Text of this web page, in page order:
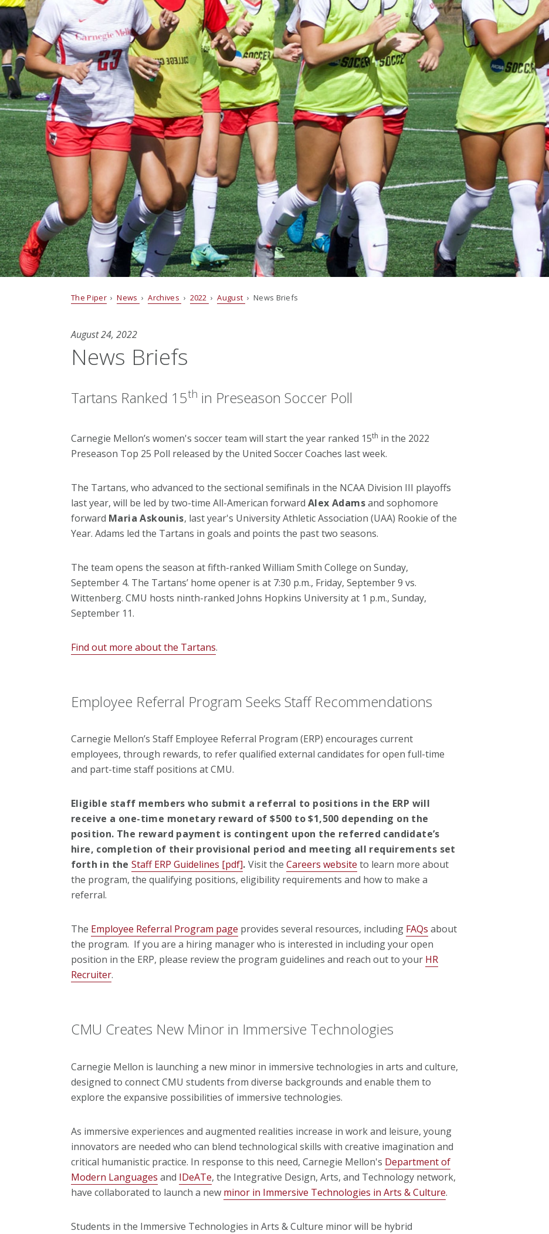
The Piper›News ›Archives › 2022 ›August › News Briefs
August 24, 2022
News Briefs
Tartans Ranked 15th in Preseason Soccer Poll
Carnegie Mellon’s women's soccer team will start the year ranked 15th in the 2022
Preseason Top 25 Poll released by the United Soccer Coaches last week.
The Tartans, who advanced to the sectional semifinals in the NCAA Division III playoffs
last year, will be led by two-time All-American forward Alex Adamsand sophomore
forward Maria Askounis, last year's University Athletic Association (UAA) Rookie of the
Year. Adams led the Tartans in goals and points the past two seasons.
The team opens the season at fifth-ranked William Smith College on Sunday,
September 4. The Tartans’ home opener is at 7:30 p.m., Friday, September 9 vs.
Wittenberg. CMU hosts ninth-ranked Johns Hopkins University at 1 p.m., Sunday,
September 11.
Find out more about the Tartans.
Employee Referral Program Seeks Staff Recommendations
Carnegie Mellon’s Staff Employee Referral Program (ERP) encourages current
employees, through rewards, to refer qualified external candidates for open full-time
and part-time staff positions at CMU.
Eligible staff members who submit a referral to positions in the ERP will
receive a one-time monetary reward of $500 to $1,500 depending on the
position. The reward payment is contingent upon the referred candidate’s
hire, completion of their provisional period and meeting all requirements set
forth in theStaff ERP Guidelines [pdf]. Visit the Careers website to learn more about
the program, the qualifying positions, eligibility requirements and how to make a
referral.
The Employee Referral Program page provides several resources, including FAQs about
the program. If you are a hiring manager who is interested in including your open
position in the ERP, please review the program guidelines and reach out to your HR
Recruiter.
CMU Creates New Minor in Immersive Technologies
Carnegie Mellon is launching a new minor in immersive technologies in arts and culture,
designed to connect CMU students from diverse backgrounds and enable them to
explore the expansive possibilities of immersive technologies.
As immersive experiences and augmented realities increase in work and leisure, young
innovators are needed who can blend technological skills with creative imagination and
critical humanistic practice. In response to this need, Carnegie Mellon's Department of
Modern Languages and IDeATe, the Integrative Design, Arts, and Technology network,
have collaborated to launch a new minor in Immersive Technologies in Arts & Culture.
Students in the Immersive Technologies in Arts & Culture minor will be hybrid